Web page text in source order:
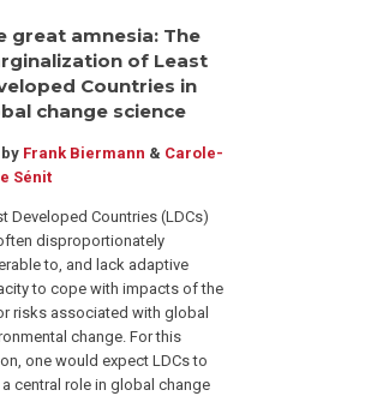
great amnesia: The
of Least
Countries in
change science
Frank Biermann & Carole-
Sénit
Developed Countries (LDCs)
disproportionately
to, and lack adaptive
to cope with impacts of the
risks associated with global
change. For this
one would expect LDCs to
central role in global change